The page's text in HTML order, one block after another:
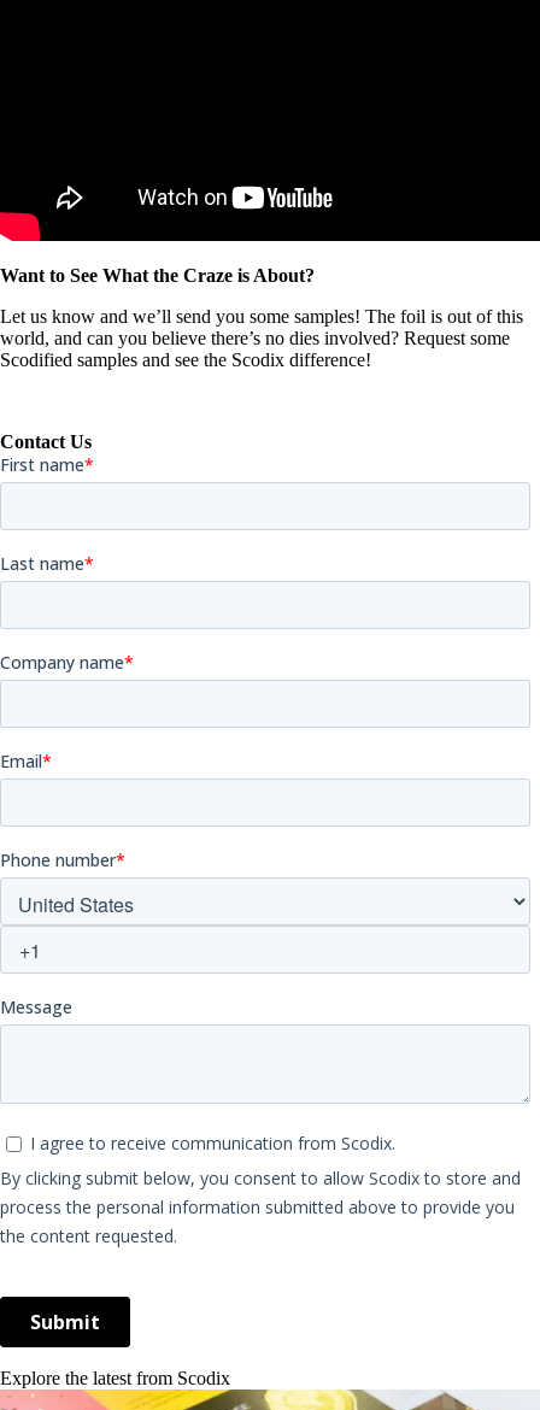
Want to See What the Craze is About?
Let us know and we’ll send you some samples! The foil is out of this
world, and can you believe there’s no dies involved? Request some
Scodified samples and see the Scodix difference!
Contact Us
Explore the latest from Scodix